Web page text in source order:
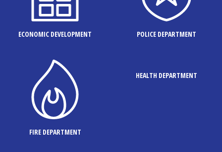
ECONOMIC DEVELOPMENT POLICE DEPARTMENT
FIRE DEPARTMENT
HEALTH DEPARTMENT